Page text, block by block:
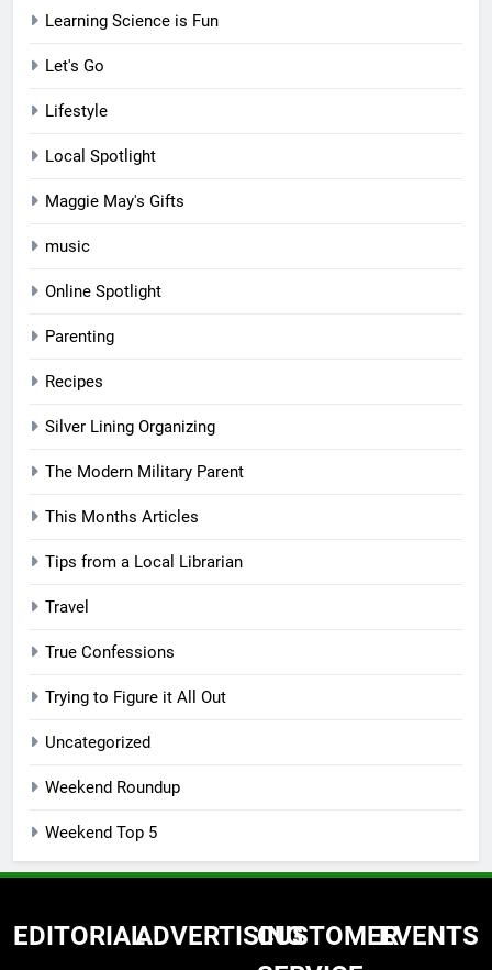
Learning Science is Fun
Let's Go
Lifestyle
Local Spotlight
Maggie May's Gifts
music
Online Spotlight
Parenting
Recipes
Silver Lining Organizing
The Modern Military Parent
This Months Articles
Tips from a Local Librarian
Travel
True Confessions
Trying to Figure it All Out
Uncategorized
Weekend Roundup
Weekend Top 5
EDITORIALADVERTISINGCUSTOMEREVENTS